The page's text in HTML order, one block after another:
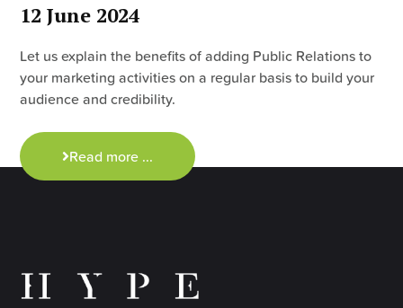
12 June 2024
Let us explain the benefits of adding Public Relations to
your marketing activities on a regular basis to build your
audience and credibility.
Read more ...